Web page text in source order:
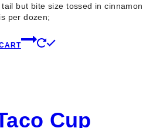
tail but bite size tossed in cinnamon
per dozen;
Cup